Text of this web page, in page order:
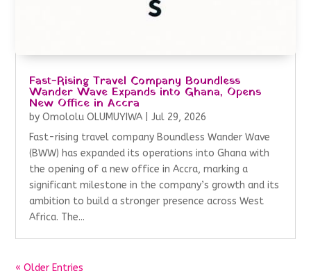
Fast-Rising Travel Company Boundless
Wander Wave Expands into Ghana, Opens
New Office in Accra
byOmololu OLUMUYIWA |Jul 29, 2026
Fast-rising travel company Boundless Wander Wave
(BWW) has expanded its operations into Ghana with
the opening of a new office in Accra, marking a
significant milestone in the company’s growth and its
ambition to build a stronger presence across West
Africa. The...
« Older Entries